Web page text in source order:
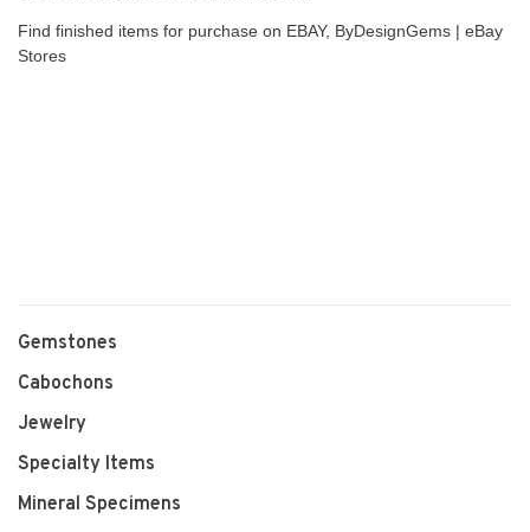
Find finished items for purchase on EBAY, ByDesignGems | eBay
Stores
Gemstones
Cabochons
Jewelry
Specialty Items
Mineral Specimens